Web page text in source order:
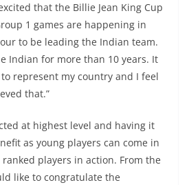
that the Billie Jean King Cup
1 games are happening in
to be leading the Indian team.
Indian for more than 10 years. It
represent my country and I feel
that.”
at highest level and having it
as young players can come in
players in action. From the
like to congratulate the